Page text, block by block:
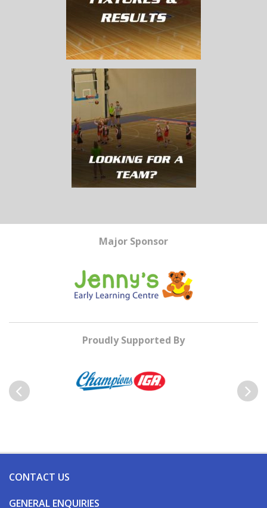
Major Sponsor
Proudly Supported By
Previous Next
CONTACT US
GENERAL ENQUIRIES
Reception – 03 5440 6200